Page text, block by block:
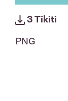
3 Tīkiti
PNG